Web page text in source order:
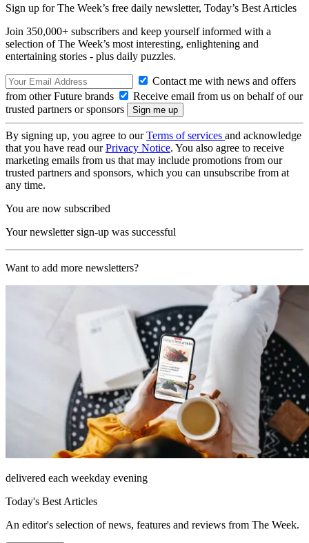
Sign up for The Week’s free daily newsletter, Today’s Best Articles
Join 350,000+ subscribers and keep yourself informed with a
selection of The Week’s most interesting, enlightening and
entertaining stories - plus daily puzzles.
Contact me with news and offers
from other Future brands
Receive email from us on behalf of our
trusted partners or sponsors
By signing up, you agree to ourTerms of services and acknowledge
that you have read ourPrivacy Notice. You also agree to receive
marketing emails from us that may include promotions from our
trusted partners and sponsors, which you can unsubscribe from at
any time.
You are now subscribed
Your newsletter sign-up was successful
Want to add more newsletters?
delivered each weekday evening
Today's Best Articles
An editor's selection of news, features and reviews from The Week.